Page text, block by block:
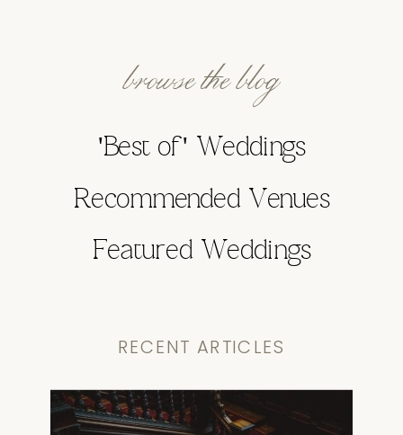
Featured Weddings
Recommended Venues
'Best of' Weddings
browse the blog
RECENT ARTICLES